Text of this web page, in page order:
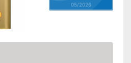
Not available in organic
05/2026